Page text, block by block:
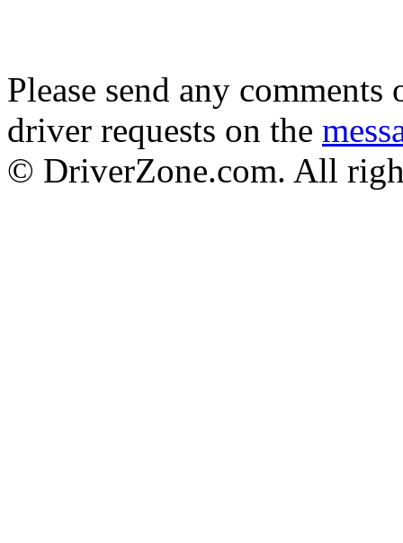
Please send any
driver requests on the
© DriverZone.com. All